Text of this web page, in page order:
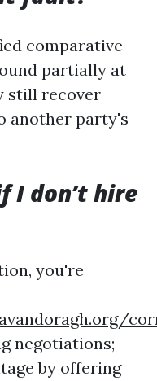
comparative
partially at
still recover
another party's
I don’t hire
you're
negotiations;
by offering